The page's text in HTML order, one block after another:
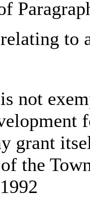
to
not
grant
the